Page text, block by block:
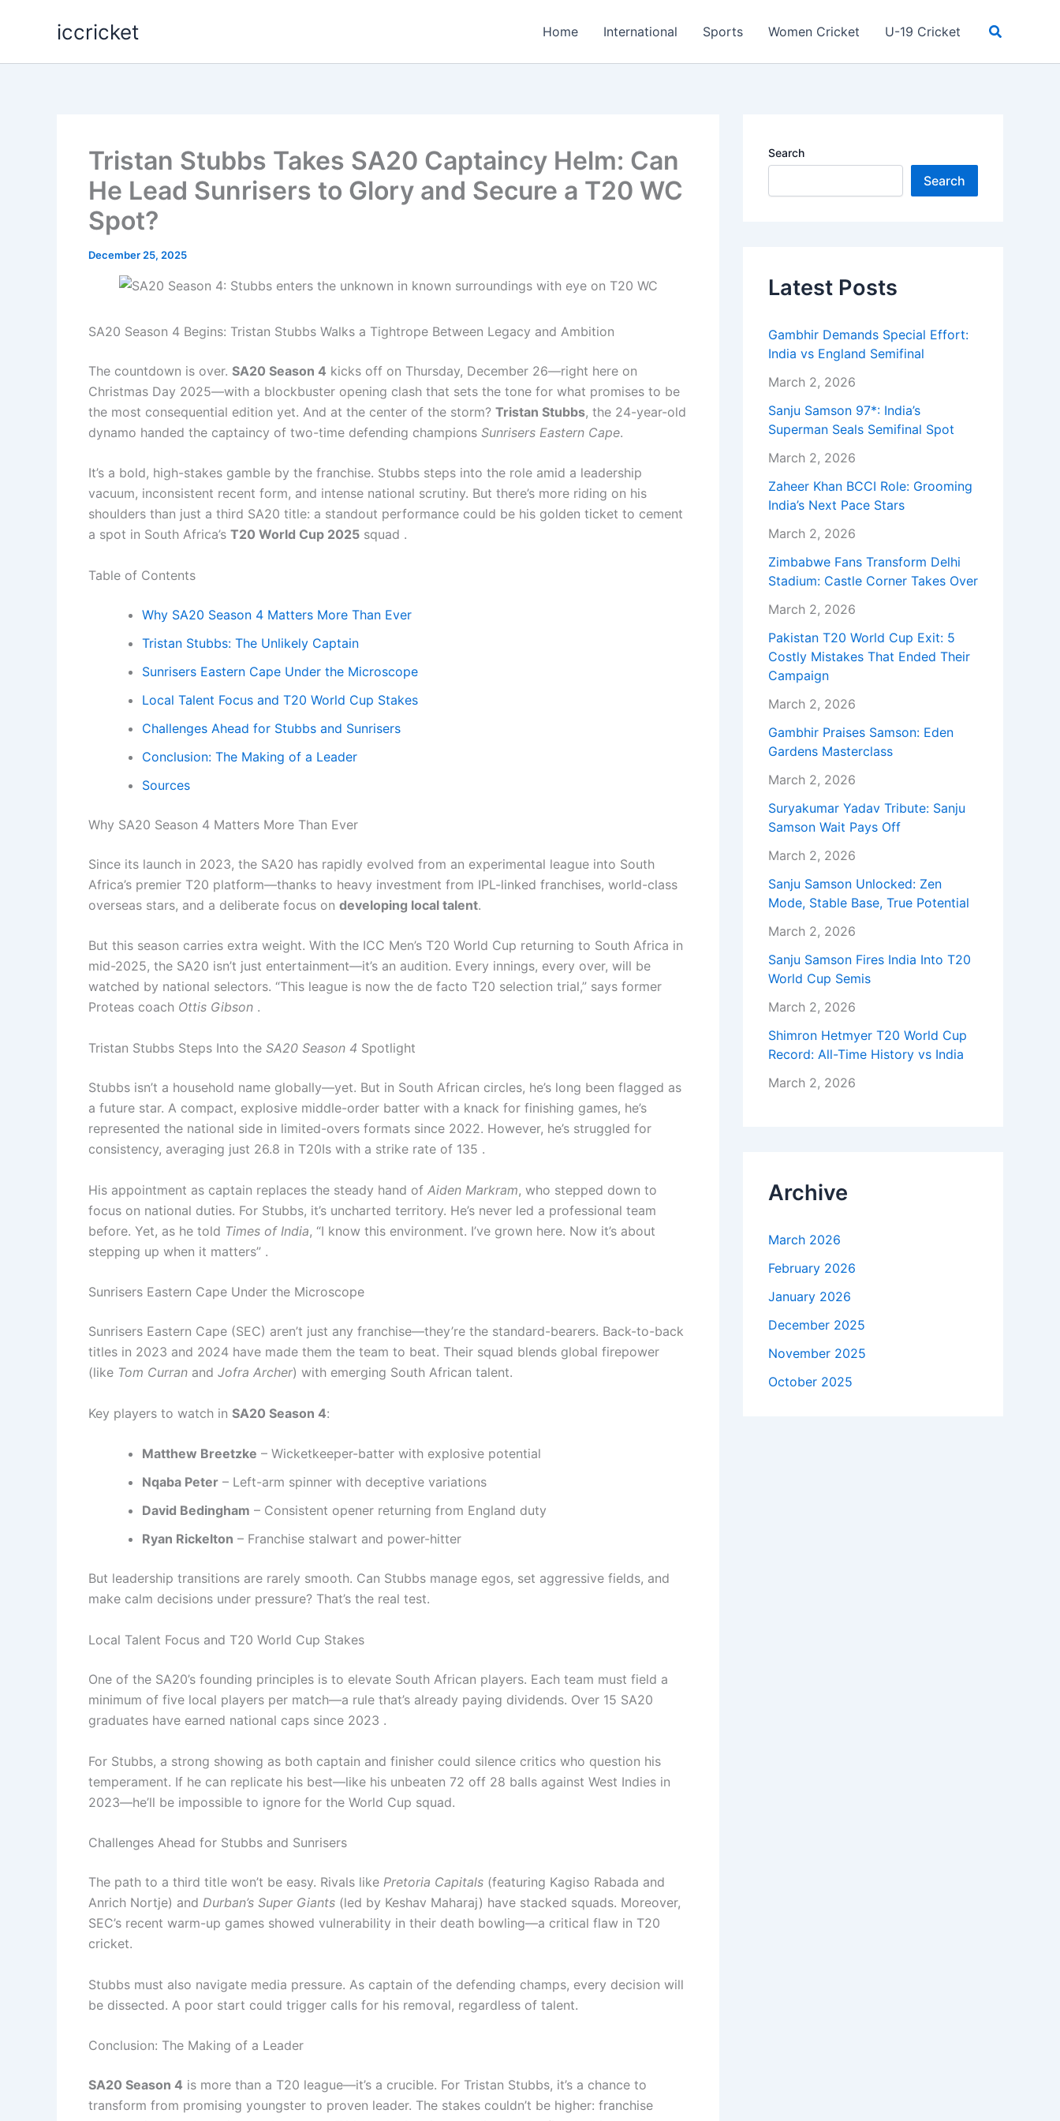
iccricket Home International Sports Women Cricket U-19 Cricket Search
Tristan Stubbs Takes SA20 Captaincy Helm: Can
He Lead Sunrisers to Glory and Secure a T20 WC
Spot?
December 25, 2025
SA20 Season 4 Begins: Tristan Stubbs Walks a Tightrope Between Legacy and Ambition
The countdown is over. SA20 Season 4 kicks off on Thursday, December 26—right here on
Christmas Day 2025—with a blockbuster opening clash that sets the tone for what promises to be
the most consequential edition yet. And at the center of the storm? Tristan Stubbs, the 24-year-old
dynamo handed the captaincy of two-time defending champions Sunrisers Eastern Cape.
It’s a bold, high-stakes gamble by the franchise. Stubbs steps into the role amid a leadership
vacuum, inconsistent recent form, and intense national scrutiny. But there’s more riding on his
shoulders than just a third SA20 title: a standout performance could be his golden ticket to cement
a spot in South Africa’s T20 World Cup 2025 squad .
Table of Contents
Why SA20 Season 4 Matters More Than Ever
Tristan Stubbs: The Unlikely Captain
Sunrisers Eastern Cape Under the Microscope
Local Talent Focus and T20 World Cup Stakes
Challenges Ahead for Stubbs and Sunrisers
Conclusion: The Making of a Leader
Sources
Why SA20 Season 4 Matters More Than Ever
Since its launch in 2023, the SA20 has rapidly evolved from an experimental league into South
Africa’s premier T20 platform—thanks to heavy investment from IPL-linked franchises, world-class
overseas stars, and a deliberate focus on developing local talent.
But this season carries extra weight. With the ICC Men’s T20 World Cup returning to South Africa in
mid-2025, the SA20 isn’t just entertainment—it’s an audition. Every innings, every over, will be
watched by national selectors. “This league is now the de facto T20 selection trial,” says former
Proteas coach Ottis Gibson .
Tristan Stubbs Steps Into the SA20 Season 4 Spotlight
Stubbs isn’t a household name globally—yet. But in South African circles, he’s long been flagged as
a future star. A compact, explosive middle-order batter with a knack for finishing games, he’s
represented the national side in limited-overs formats since 2022. However, he’s struggled for
consistency, averaging just 26.8 in T20Is with a strike rate of 135 .
His appointment as captain replaces the steady hand of Aiden Markram, who stepped down to
focus on national duties. For Stubbs, it’s uncharted territory. He’s never led a professional team
before. Yet, as he told Times of India, “I know this environment. I’ve grown here. Now it’s about
stepping up when it matters” .
Sunrisers Eastern Cape Under the Microscope
Sunrisers Eastern Cape (SEC) aren’t just any franchise—they’re the standard-bearers. Back-to-back
titles in 2023 and 2024 have made them the team to beat. Their squad blends global firepower
(like Tom Curran and Jofra Archer) with emerging South African talent.
Key players to watch in SA20 Season 4:
Matthew Breetzke – Wicketkeeper-batter with explosive potential
Nqaba Peter – Left-arm spinner with deceptive variations
David Bedingham – Consistent opener returning from England duty
Ryan Rickelton – Franchise stalwart and power-hitter
But leadership transitions are rarely smooth. Can Stubbs manage egos, set aggressive fields, and
make calm decisions under pressure? That’s the real test.
Local Talent Focus and T20 World Cup Stakes
One of the SA20’s founding principles is to elevate South African players. Each team must field a
minimum of five local players per match—a rule that’s already paying dividends. Over 15 SA20
graduates have earned national caps since 2023 .
For Stubbs, a strong showing as both captain and finisher could silence critics who question his
temperament. If he can replicate his best—like his unbeaten 72 off 28 balls against West Indies in
2023—he’ll be impossible to ignore for the World Cup squad.
Challenges Ahead for Stubbs and Sunrisers
The path to a third title won’t be easy. Rivals like Pretoria Capitals (featuring Kagiso Rabada and
Anrich Nortje) and Durban’s Super Giants (led by Keshav Maharaj) have stacked squads. Moreover,
SEC’s recent warm-up games showed vulnerability in their death bowling—a critical flaw in T20
cricket.
Stubbs must also navigate media pressure. As captain of the defending champs, every decision will
be dissected. A poor start could trigger calls for his removal, regardless of talent.
Conclusion: The Making of a Leader
SA20 Season 4 is more than a T20 league—it’s a crucible. For Tristan Stubbs, it’s a chance to
transform from promising youngster to proven leader. The stakes couldn’t be higher: franchise
Search
Search
Latest Posts
Gambhir Demands Special Effort:
India vs England Semifinal
March 2, 2026
Sanju Samson 97*: India’s
Superman Seals Semifinal Spot
March 2, 2026
Zaheer Khan BCCI Role: Grooming
India’s Next Pace Stars
March 2, 2026
Zimbabwe Fans Transform Delhi
Stadium: Castle Corner Takes Over
March 2, 2026
Pakistan T20 World Cup Exit: 5
Costly Mistakes That Ended Their
Campaign
March 2, 2026
Gambhir Praises Samson: Eden
Gardens Masterclass
March 2, 2026
Suryakumar Yadav Tribute: Sanju
Samson Wait Pays Off
March 2, 2026
Sanju Samson Unlocked: Zen
Mode, Stable Base, True Potential
March 2, 2026
Sanju Samson Fires India Into T20
World Cup Semis
March 2, 2026
Shimron Hetmyer T20 World Cup
Record: All-Time History vs India
March 2, 2026
Archive
March 2026
February 2026
January 2026
December 2025
November 2025
October 2025